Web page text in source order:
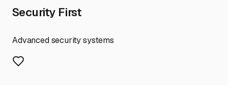
Security First
Advanced security systems